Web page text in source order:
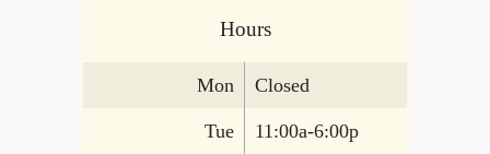
Hours
Mon Closed
Tue 11:00a-6:00p